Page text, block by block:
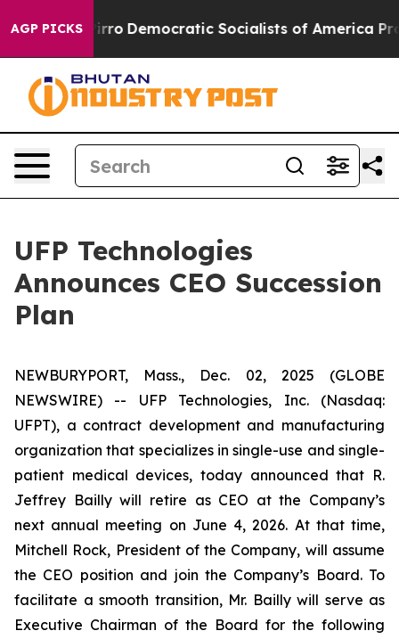
AGP PICKS
cut Pirro Democratic Socialists of America
UFP Technologies
Announces CEO Succession
Plan
NEWBURYPORT, Mass., Dec. 02, 2025 (GLOBE
NEWSWIRE) -- UFP Technologies, Inc. (Nasdaq:
UFPT), a contract development and manufacturing
organization that specializes in single-use and single-
patient medical devices, today announced that R.
Jeffrey Bailly will retire as CEO at the Company’s
next annual meeting on June 4, 2026. At that time,
Mitchell Rock, President of the Company, will assume
the CEO position and join the Company’s Board. To
facilitate a smooth transition, Mr. Bailly will serve as
Executive Chairman of the Board for the following